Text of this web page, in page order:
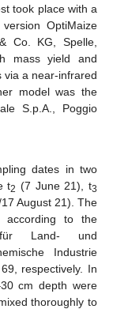
took place with a
OptiMaize
Co. KG, Spelle,
mass yield and
via a near-infrared
model was the
S.p.A., Poggio
dates in two
t2 (7 June 21), t3
August 21). The
according to the
für Land- und
Industrie
respectively. In
cm depth were
thoroughly to